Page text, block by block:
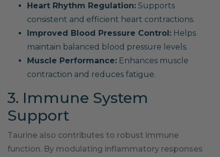
Heart Rhythm Regulation: Supports
consistent and efficient heart contractions.
Improved Blood Pressure Control: Helps
maintain balanced blood pressure levels.
Muscle Performance: Enhances muscle
contraction and reduces fatigue.
3. Immune System
Support
Taurine also contributes to robust immune
function. By modulating inflammatory responses